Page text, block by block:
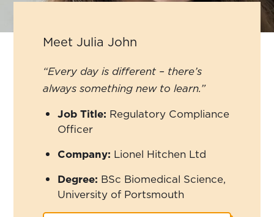
Meet Julia John
“Every day is different – there’s
always something new to learn.”
Job Title: Regulatory Compliance
Officer
Company: Lionel Hitchen Ltd
Degree: BSc Biomedical Science,
University of Portsmouth